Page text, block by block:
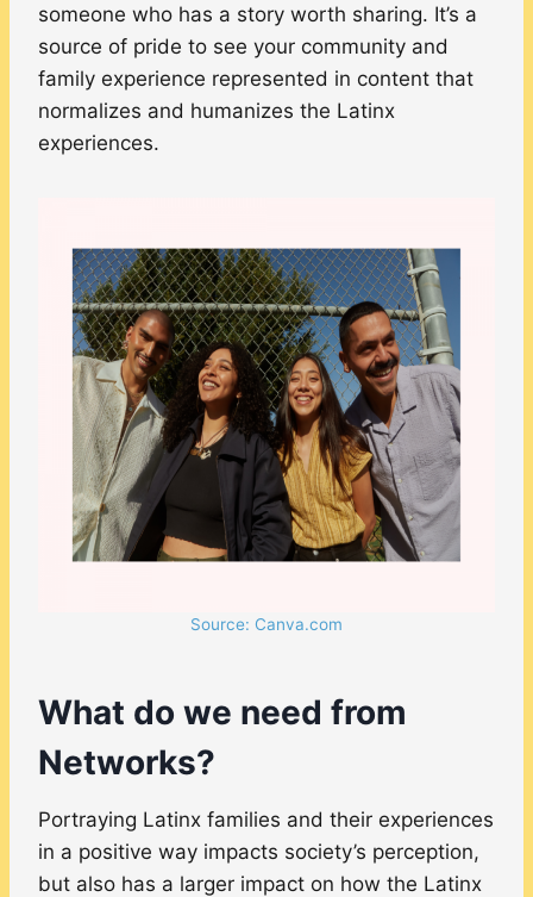
someone who has a story worth sharing. It’s a
source of pride to see your community and
family experience represented in content that
normalizes and humanizes the Latinx
experiences.
Source: Canva.com
What do we need from
Networks?
Portraying Latinx families and their experiences
in a positive way impacts society’s perception,
but also has a larger impact on how the Latinx